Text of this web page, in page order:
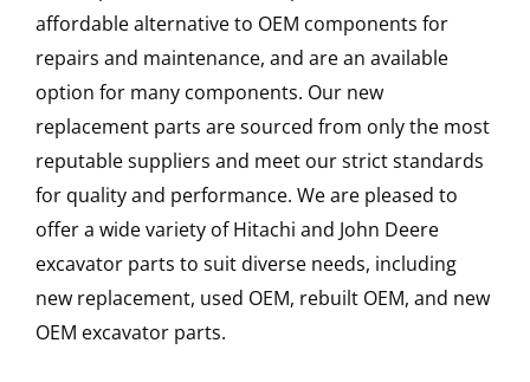
affordable alternative to OEM components for
repairs and maintenance, and are an available
option for many components. Our new
replacement parts are sourced from only the most
reputable suppliers and meet our strict standards
for quality and performance. We are pleased to
offer a wide variety of Hitachi and John Deere
excavator parts to suit diverse needs, including
new replacement, used OEM, rebuilt OEM, and new
OEM excavator parts.